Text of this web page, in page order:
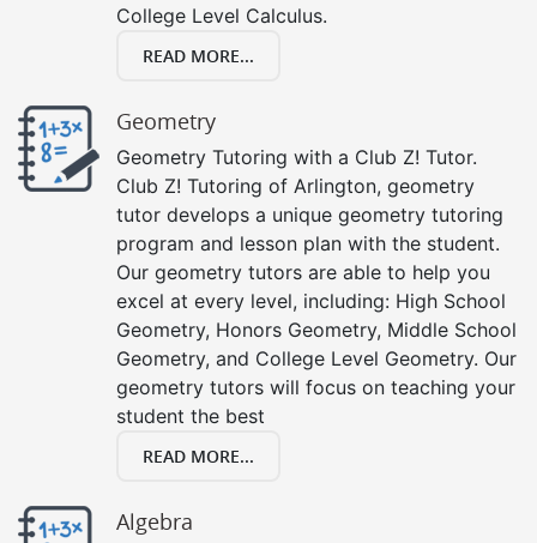
College Level Calculus.
READ MORE...
Geometry
Geometry Tutoring with a Club Z! Tutor.
Club Z! Tutoring of Arlington, geometry
tutor develops a unique geometry tutoring
program and lesson plan with the student.
Our geometry tutors are able to help you
excel at every level, including: High School
Geometry, Honors Geometry, Middle School
Geometry, and College Level Geometry. Our
geometry tutors will focus on teaching your
student the best
READ MORE...
Algebra